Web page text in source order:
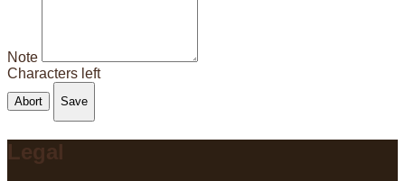
Note
Characters left
Abort Save
Legal